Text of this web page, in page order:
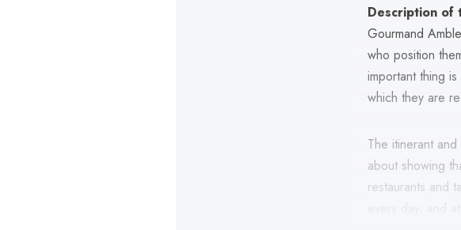
Description of
Gourmand
who position
important thing
which they are
The itinerant
about showing
restaurants and